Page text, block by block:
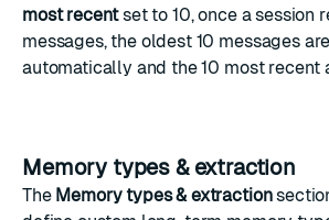
most recentset to 10, once a session
messages, the oldest 10 messages
automatically and the 10 most recent
Memory types & extraction
The Memory types & extraction